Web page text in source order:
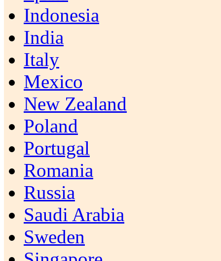
Indonesia
India
Italy
Mexico
New Zealand
Poland
Portugal
Romania
Russia
Saudi Arabia
Sweden